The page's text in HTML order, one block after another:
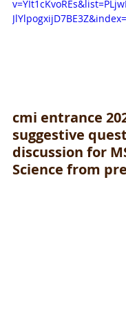
cmi entrance
suggestive
discussion for
Science from